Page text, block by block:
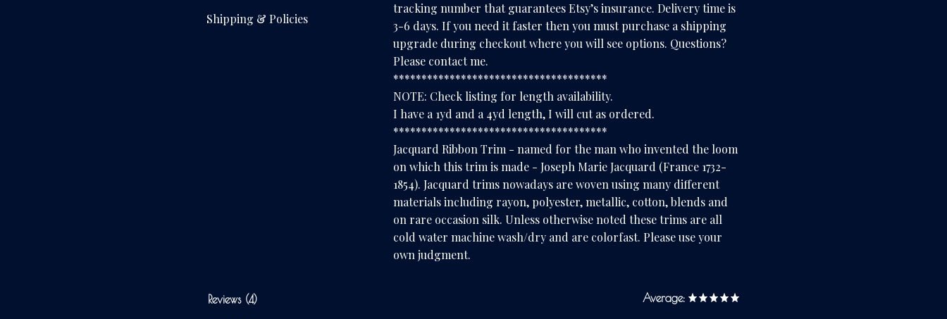
Shipping & Policies
tracking number that guarantees Etsy’s insurance. Delivery time is
3-6 days. If you need it faster then you must purchase a shipping
upgrade during checkout where you will see options. Questions?
Please contact me.
**************************************
NOTE: Check listing for length availability.
I have a 1yd and a 4yd length, I will cut as ordered.
**************************************
Jacquard Ribbon Trim - named for the man who invented the loom
on which this trim is made - Joseph Marie Jacquard (France 1732-
1854). Jacquard trims nowadays are woven using many different
materials including rayon, polyester, metallic, cotton, blends and
on rare occasion silk. Unless otherwise noted these trims are all
cold water machine wash/dry and are colorfast. Please use your
own judgment.
Reviews (4) Average: